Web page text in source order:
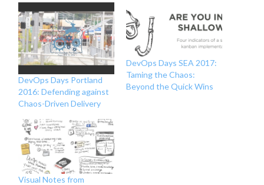
DevOps Days Portland
2016: Defending against
Chaos-Driven Delivery
DevOps Days SEA 2017:
Taming the Chaos:
Beyond the Quick Wins
Visual Notes from